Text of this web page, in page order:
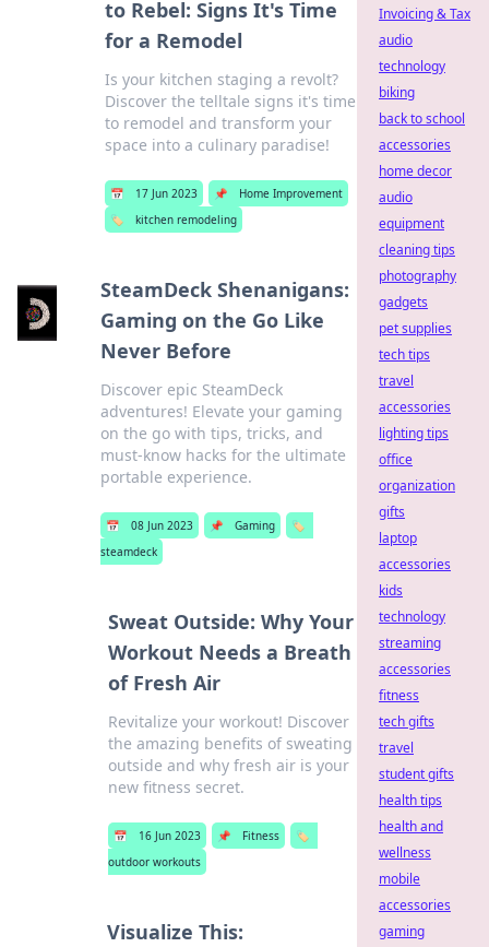
to Rebel: Signs It's Time
for a Remodel
Is your kitchen staging a revolt?
Discover the telltale signs it's time
to remodel and transform your
space into a culinary paradise!
📅 17 Jun 2023 📌
Home Improvement
🏷️
kitchen remodeling
SteamDeck Shenanigans:
Gaming on the Go Like
Never Before
Discover epic SteamDeck
adventures! Elevate your gaming
on the go with tips, tricks, and
must-know hacks for the ultimate
portable experience.
📅 08 Jun 2023 📌 Gaming
🏷️
steamdeck
Sweat Outside: Why Your
Workout Needs a Breath
of Fresh Air
Revitalize your workout! Discover
the amazing benefits of sweating
outside and why fresh air is your
new fitness secret.
📅 16 Jun 2023 📌 Fitness
🏷️
outdoor workouts
Visualize This:
Invoicing & Tax
audio
technology
biking
back to school
accessories
home decor
audio
equipment
cleaning tips
photography
gadgets
pet supplies
tech tips
travel
accessories
lighting tips
office
organization
gifts
laptop
accessories
kids
technology
streaming
accessories
fitness
tech gifts
travel
student gifts
health tips
health and
wellness
mobile
accessories
gaming